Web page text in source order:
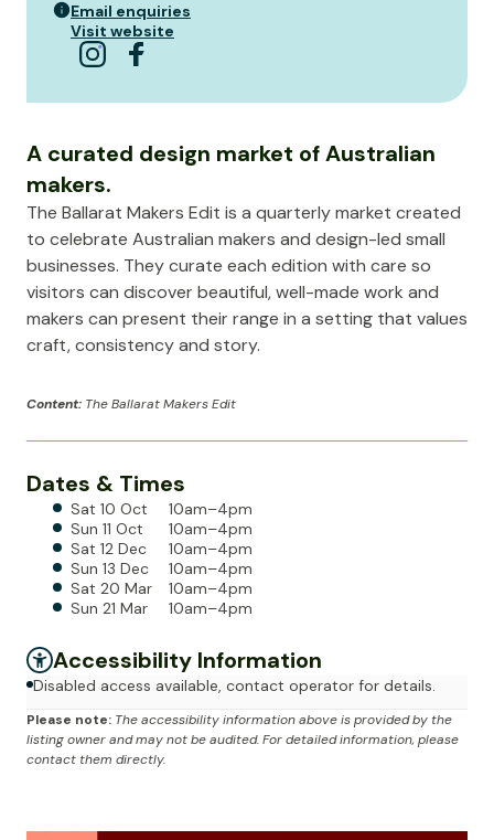
Email enquiries
Visit website
A curated design market of Australian
makers.
The Ballarat Makers Edit is a quarterly market created
to celebrate Australian makers and design-led small
businesses. They curate each edition with care so
visitors can discover beautiful, well-made work and
makers can present their range in a setting that values
craft, consistency and story.
Content: The Ballarat Makers Edit
Dates & Times
Sat 10 Oct
10am–4pm
Sun 11 Oct
10am–4pm
Sat 12 Dec
10am–4pm
Sun 13 Dec
10am–4pm
Sat 20 Mar
10am–4pm
Sun 21 Mar
10am–4pm
Accessibility Information
Disabled access available, contact operator for details.
Please note: The accessibility information above is provided by the
listing owner and may not be audited. For detailed information, please
contact them directly.